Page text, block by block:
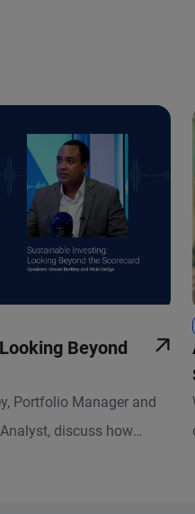
Use the previous and next
Beyond
Portfolio Manager and
discuss how